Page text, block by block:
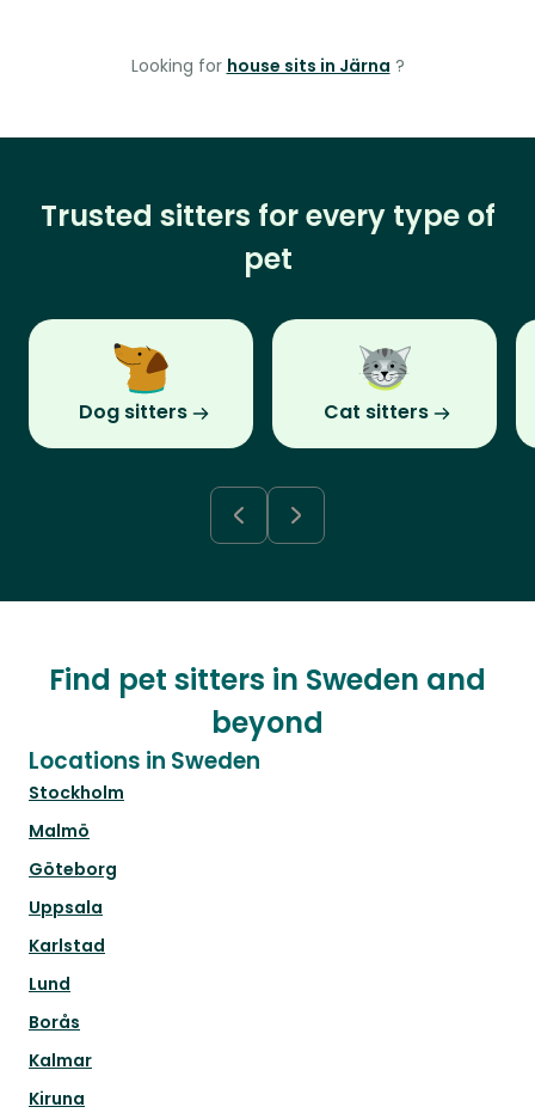
Looking for house sits in Järna ?
Trusted sitters for every type of
pet
Dog sitters Cat sitters
Find pet sitters in Sweden and
beyond
Locations in Sweden
Stockholm
Malmö
Göteborg
Uppsala
Karlstad
Lund
Borås
Kalmar
Kiruna